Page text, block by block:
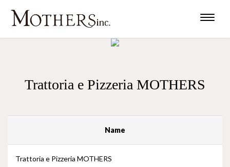
Toggle
Trattoria e Pizzeria MOTHERS
Name
Trattoria e Pizzeria MOTHERS